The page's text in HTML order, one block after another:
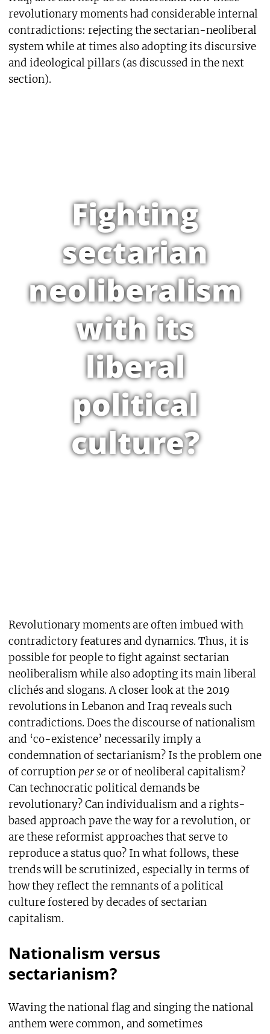
revolutionary moments had considerable internal
contradictions: rejecting the sectarian-neoliberal
system while at times also adopting its discursive
and ideological pillars (as discussed in the next
section).
Fighting
sectarian
neoliberalism
with its
liberal
political
culture?
Revolutionary moments are often imbued with
contradictory features and dynamics. Thus, it is
possible for people to fight against sectarian
neoliberalism while also adopting its main liberal
clichés and slogans. A closer look at the 2019
revolutions in Lebanon and Iraq reveals such
contradictions. Does the discourse of nationalism
and ‘co-existence’ necessarily imply a
condemnation of sectarianism? Is the problem one
of corruption per se or of neoliberal capitalism?
Can technocratic political demands be
revolutionary? Can individualism and a rights-
based approach pave the way for a revolution, or
are these reformist approaches that serve to
reproduce a status quo? In what follows, these
trends will be scrutinized, especially in terms of
how they reflect the remnants of a political
culture fostered by decades of sectarian
capitalism.
Nationalism versus
sectarianism?
Waving the national flag and singing the national
anthem were common, and sometimes